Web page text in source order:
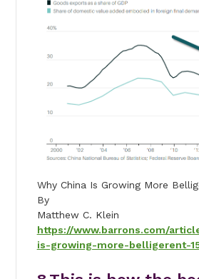
Why China Is Growing More
By
Matthew C. Klein
https://www.barrons.com/
is-growing-more-belligerent-